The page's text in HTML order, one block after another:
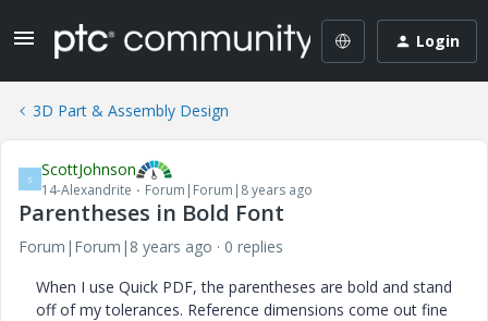
Login
3D Part & Assembly Design
S ScottJohnson
14-Alexandrite Forum|Forum|8 years ago
Parentheses in Bold Font
Forum|Forum|8 years ago
0 replies
When I use Quick PDF, the parentheses are bold and stand
off of my tolerances. Reference dimensions come out fine